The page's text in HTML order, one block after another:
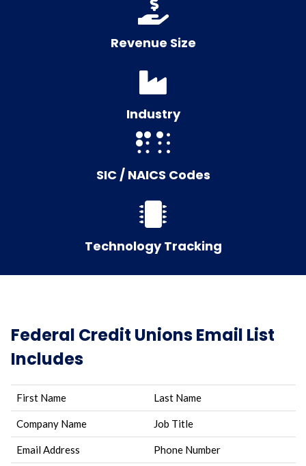
Revenue Size
Industry
SIC / NAICS Codes
Technology Tracking
Federal Credit Unions Email List
Includes
First Name Last Name
Company Name Job Title
Email Address Phone Number